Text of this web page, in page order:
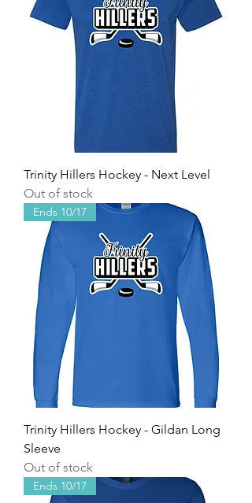
Trinity Hillers Hockey - Next Level
Out of stock
Ends 10/17
Trinity Hillers Hockey - Gildan Long
Sleeve
Out of stock
Ends 10/17